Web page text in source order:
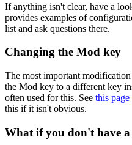
If anything isn't clear, have a
provides examples of
list and ask questions there.
Changing the Mod key
The most important
the Mod key to a different key
often used for this. See this page
this if it isn't obvious.
What if you don't have